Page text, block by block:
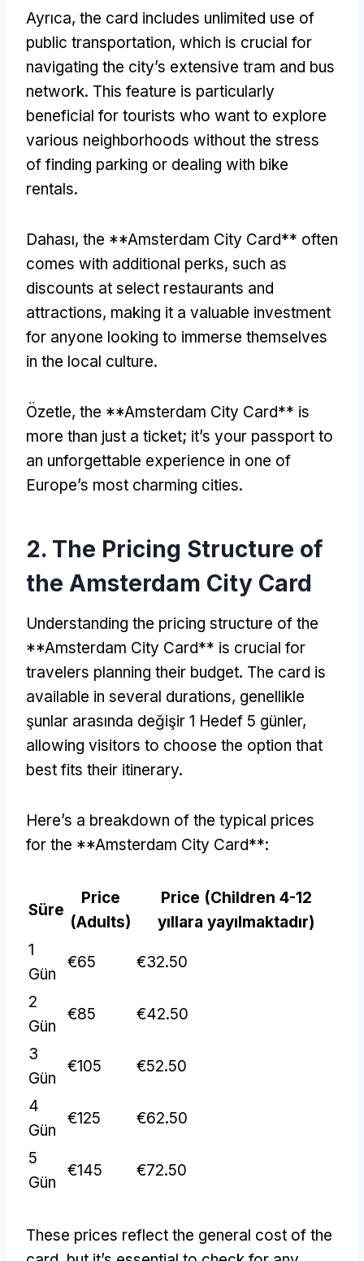
Ayrıca, the card includes unlimited use of
public transportation, which is crucial for
navigating the city’s extensive tram and bus
network. This feature is particularly
beneficial for tourists who want to explore
various neighborhoods without the stress
of finding parking or dealing with bike
rentals.
Dahası, the **Amsterdam City Card** often
comes with additional perks, such as
discounts at select restaurants and
attractions, making it a valuable investment
for anyone looking to immerse themselves
in the local culture.
Özetle, the **Amsterdam City Card** is
more than just a ticket; it’s your passport to
an unforgettable experience in one of
Europe’s most charming cities.
2. The Pricing Structure of
the Amsterdam City Card
Understanding the pricing structure of the
**Amsterdam City Card** is crucial for
travelers planning their budget. The card is
available in several durations, genellikle
şunlar arasında değişir 1 Hedef 5 günler,
allowing visitors to choose the option that
best fits their itinerary.
Here’s a breakdown of the typical prices
for the **Amsterdam City Card**:
Süre
Price
(Adults)
Price (Children 4-12
yıllara yayılmaktadır)
1
Gün
€65 €32.50
2
Gün
€85 €42.50
3
Gün
€105 €52.50
4
Gün
€125 €62.50
5
Gün
€145 €72.50
These prices reflect the general cost of the